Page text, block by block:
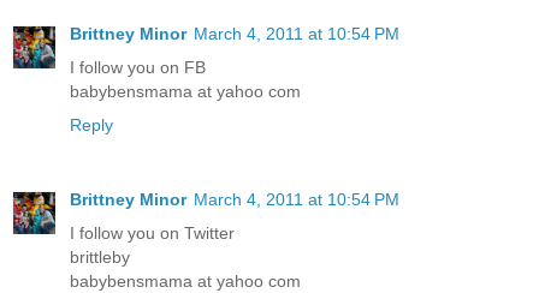
Brittney Minor March 4, 2011 at 10:54 PM
I follow you on FB
babybensmama at yahoo com
Reply
Brittney Minor March 4, 2011 at 10:54 PM
I follow you on Twitter
brittleby
babybensmama at yahoo com